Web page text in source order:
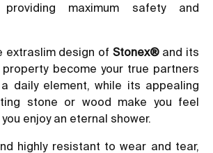
maximum safety and
extraslim design of Stonex®and its
become your true partners
daily element, while its appealing
stone or wood make you feel
enjoy an eternal shower.
highly resistant to wear and tear,